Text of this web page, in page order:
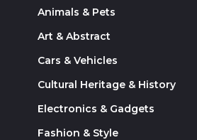
Animals & Pets
Art & Abstract
Cars & Vehicles
Cultural Heritage & History
Electronics & Gadgets
Fashion & Style